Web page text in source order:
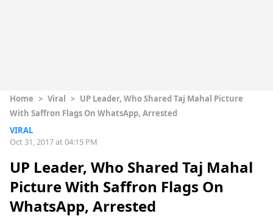
Home > Viral > UP Leader, Who Shared Taj Mahal Picture
With Saffron Flags On WhatsApp, Arrested
VIRAL
Oct 31, 2017 at 04:15 PM
UP Leader, Who Shared Taj Mahal
Picture With Saffron Flags On
WhatsApp, Arrested